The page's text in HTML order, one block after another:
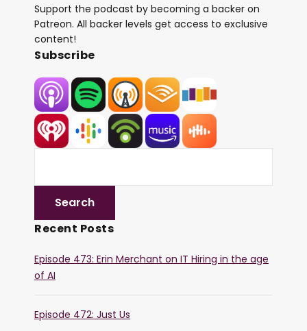
Support the podcast by becoming a backer on
Patreon. All backer levels get access to exclusive
content!
Subscribe
Recent Posts
Episode 473: Erin Merchant on IT Hiring in the age
of AI
Episode 472: Just Us